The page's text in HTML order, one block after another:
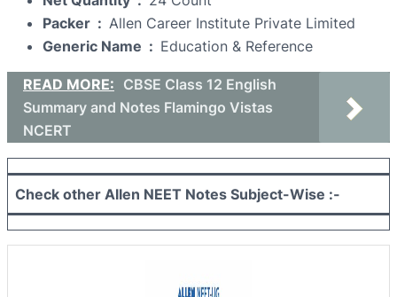
Packer ‏ : ‎ Allen Career Institute Private Limited
Generic Name ‏ : ‎ Education & Reference
READ MORE: CBSE Class 12 English
Summary and Notes Flamingo Vistas
NCERT
Check other Allen NEET Notes Subject-Wise :-